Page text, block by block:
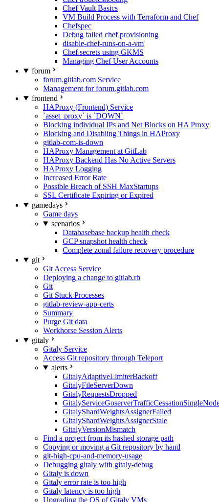
Chef Vault Basics
VM Build Process with Terraform and Chef
Chefspec
Debug failed chef provisioning
disable-chef-runs-on-a-vm
Chef secrets using GKMS
Managing Chef User Accounts
forum
forum.gitlab.com Service
Management for forum.gitlab.com
frontend
HAProxy (Frontend) Service
`asset_proxy` is `DOWN`
Blocking individual IPs and Net Blocks on HA Proxy
Blocking and Disabling Things in HAProxy
gitlab-com-is-down
HAProxy Management at GitLab
HAProxy Backend Has No Active Servers
HAProxy Logging
Increased Error Rate
Possible Breach of SSH MaxStartups
SSL Certificate Expiring or Expired
gamedays
Game days
scenarios
Databasebase backup health check
GCP snapshot health check
Complete zonal failure recovery procedure
git
Git Access Service
Deploying a change to gitlab.rb
Git
Git Stuck Processes
gitlab-review-app-certs
Summary
Purge Git data
Workhorse Session Alerts
gitaly
Gitaly Service
Access Git repository through Teleport
alerts
GitalyAdaptiveLimiterBackoff
GitalyFileServerDown
GitalyRequestsDropped
GitalyShardWeightsAssignerFailed
GitalyShardWeightsAssignerStale
GitalyVersionMismatch
Find a project from its hashed storage path
Copying or moving a Git repository by hand
git-high-cpu-and-memory-usage
Debugging gitaly with gitaly-debug
Gitaly is down
Gitaly error rate is too high
Gitaly latency is too high
Upgrading the OS of Gitaly VMs